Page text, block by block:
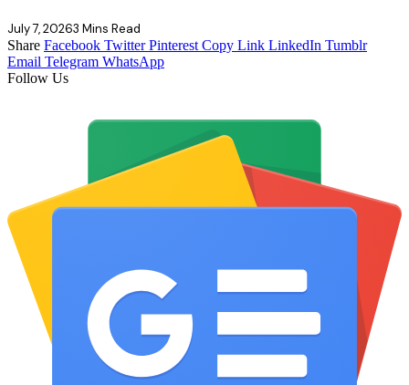
July 7, 20263 Mins Read
Share Facebook Twitter Pinterest Copy Link LinkedIn Tumblr
Email Telegram WhatsApp
Follow Us